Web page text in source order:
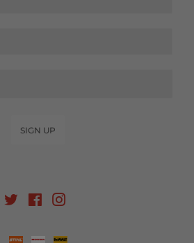
SIGN UP
TwitterFacebook